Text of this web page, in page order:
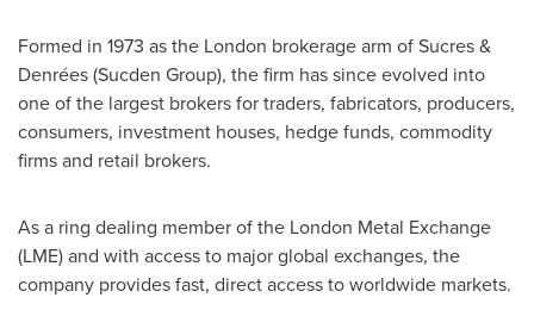
Formed in 1973 as the London brokerage arm of Sucres &
Denrées (Sucden Group), the firm has since evolved into
one of the largest brokers for traders, fabricators, producers,
consumers, investment houses, hedge funds, commodity
firms and retail brokers.
As a ring dealing member of the London Metal Exchange
(LME) and with access to major global exchanges, the
company provides fast, direct access to worldwide markets.